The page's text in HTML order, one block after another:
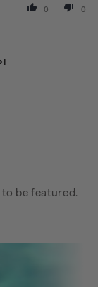
0 0
to be featured.